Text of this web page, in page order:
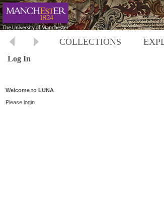
COLLECTIONS
Log In
Welcome to LUNA
Please login